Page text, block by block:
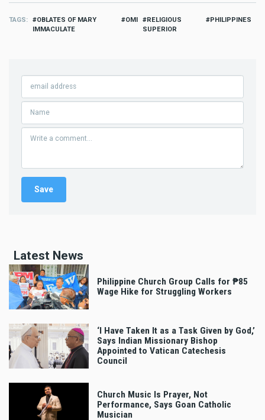
TAGS
OBLATES OF MARY
IMMACULATE
OMI
RELIGIOUS
SUPERIOR
PHILIPPINES
Latest News
Philippine Church Group Calls for ₱85
Wage Hike for Struggling Workers
‘I Have Taken It as a Task Given by God,’
Says Indian Missionary Bishop
Appointed to Vatican Catechesis
Council
Church Music Is Prayer, Not
Performance, Says Goan Catholic
Musician